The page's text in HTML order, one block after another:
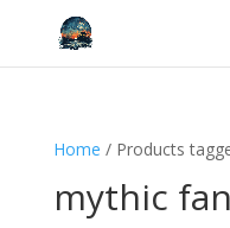
Home / Products
mythic